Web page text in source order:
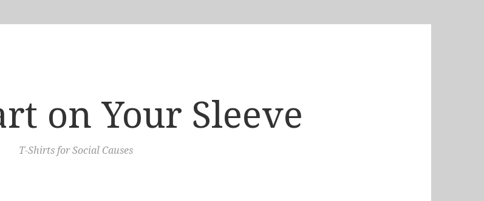
on Your Sleeve
T-Shirts for Social Causes